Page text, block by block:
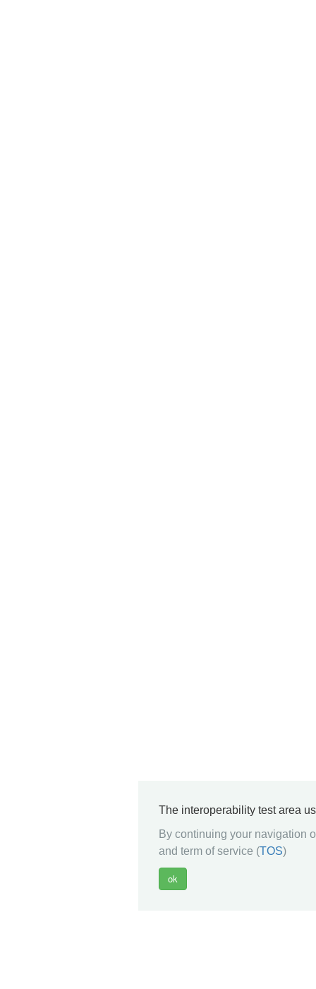
The interoperability test area
By continuing your navigation
and term of service (TOS)